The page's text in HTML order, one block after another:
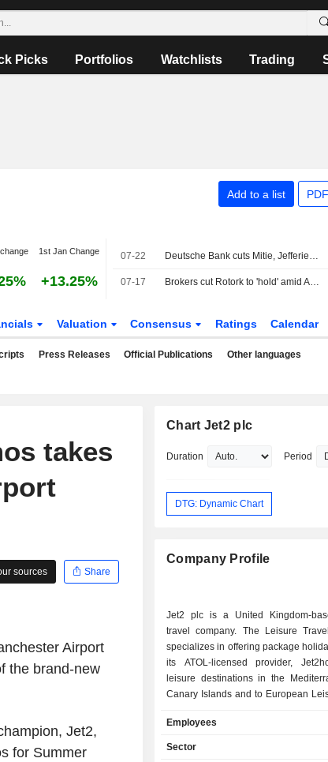
Picks Portfolios Watchlists Trading
Add to a list
1st Jan Change
+13.25%
07-22 Deutsche Bank cuts Mitie, Jefferies ups Reckitt
07-17 Brokers cut Rotork to 'hold' amid ABB takeover
Valuation Consensus Ratings Calendar
Press Releases Official Publications Other languages
takes
sources
Share
Airport
the brand-new
Jet2,
for Summer
Chart Jet2 plc
Duration Period
DTG: Dynamic Chart
Company Profile
Jet2 plc is a United Kingdom-
travel company. The Leisure
specializes in offering package
its ATOL-licensed provider,
leisure destinations in the
Canary Islands and to European
Jet2.com. Resource allocation
based on the entire route
Employees
Sector